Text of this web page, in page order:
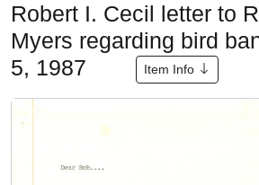
Robert I. Cecil letter to
Myers regarding bird
5, 1987
Item Info